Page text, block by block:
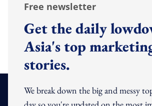
Free newsletter
Get the daily
Asia's top
stories.
We break down the big and messy